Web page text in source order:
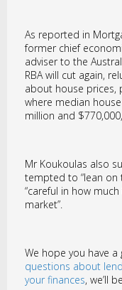
As reported in
former chief
adviser to the
RBA will cut again,
about house prices,
where median
million and
Mr Koukoulas also
tempted to “lean on
“careful in how
market”.
We hope you have
questions about
your finances, we’ll